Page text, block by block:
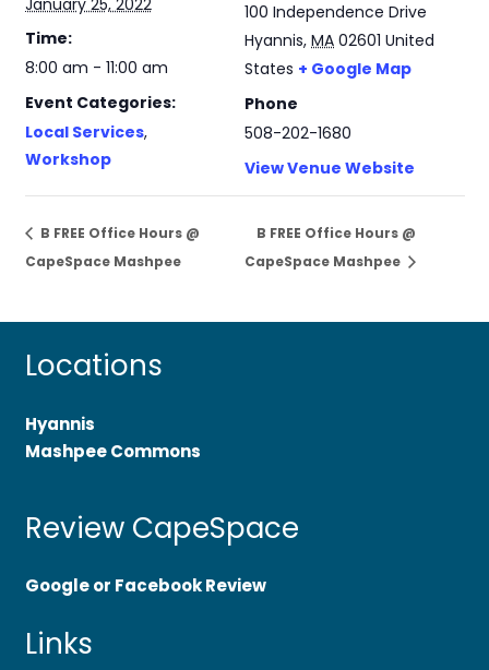
Time:
8:00 am - 11:00 am
Event Categories:
Local Services,
Workshop
100 Independence Drive
Hyannis, MA 02601 United
States + Google Map
Phone
508-202-1680
View Venue Website
B FREE Office Hours @
CapeSpace Mashpee
B FREE Office Hours @
CapeSpace Mashpee
Locations
Hyannis
Mashpee Commons
Review CapeSpace
Google or Facebook Review
Links